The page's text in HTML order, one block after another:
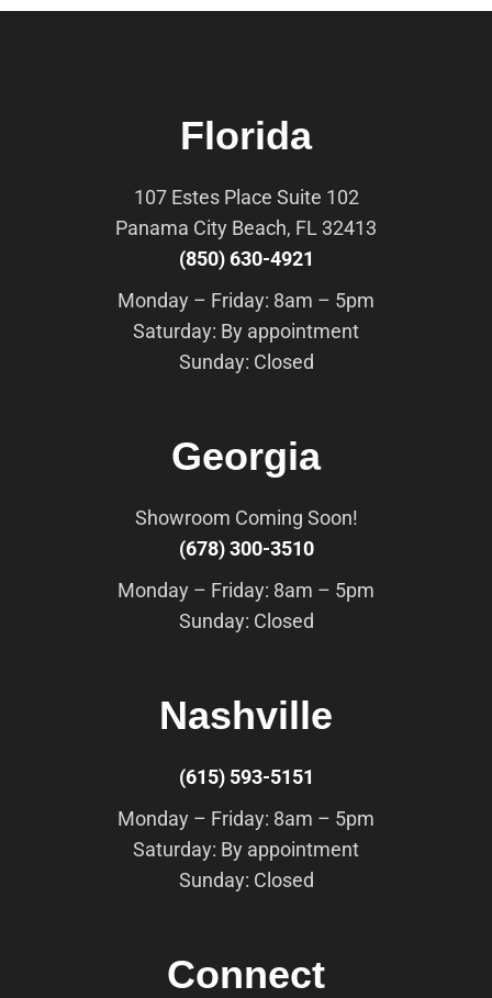
Florida
107 Estes Place Suite 102
Panama City Beach, FL 32413
(850) 630-4921
Monday – Friday: 8am – 5pm
Saturday: By appointment
Sunday: Closed
Georgia
Showroom Coming Soon!
(678) 300-3510
Monday – Friday: 8am – 5pm
Sunday: Closed
Nashville
(615) 593-5151
Monday – Friday: 8am – 5pm
Saturday: By appointment
Sunday: Closed
Connect